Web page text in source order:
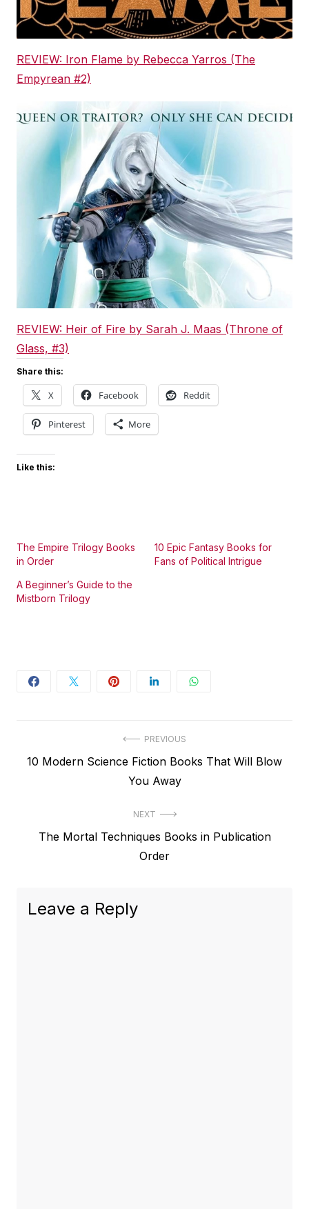
REVIEW: Iron Flame by Rebecca Yarros (The
Empyrean #2)
REVIEW: Heir of Fire by Sarah J. Maas (Throne of
Glass, #3)
Share this:
X Facebook Reddit
Pinterest More
Like this:
The Empire Trilogy Books
in Order
10 Epic Fantasy Books for
Fans of Political Intrigue
A Beginner’s Guide to the
Mistborn Trilogy
navigation
PREVIOUS
Previous
10 Modern Science Fiction Books That Will Blow
You Away
NEXT
NextThe Mortal Techniques Books in Publication
Order
Leave a Reply